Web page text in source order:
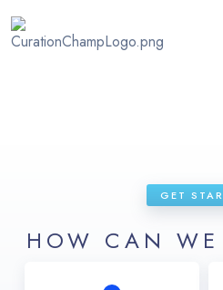
GET
HOW CAN